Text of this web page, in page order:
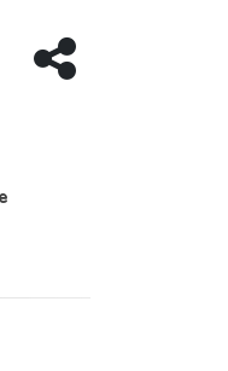
Share this page